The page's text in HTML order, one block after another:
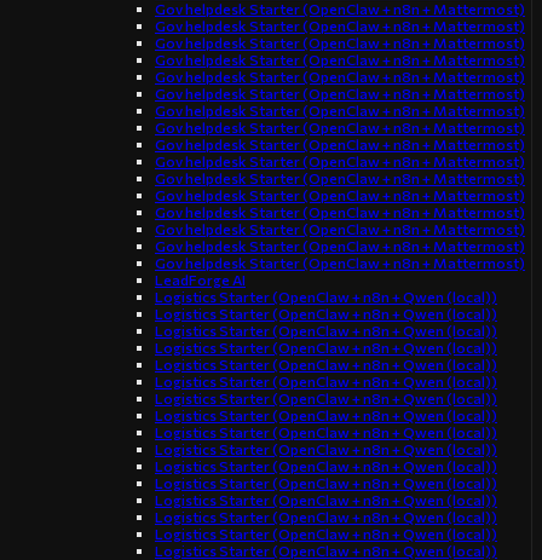
Gov helpdesk Starter (OpenClaw + n8n + Mattermost)
Gov helpdesk Starter (OpenClaw + n8n + Mattermost)
Gov helpdesk Starter (OpenClaw + n8n + Mattermost)
Gov helpdesk Starter (OpenClaw + n8n + Mattermost)
Gov helpdesk Starter (OpenClaw + n8n + Mattermost)
Gov helpdesk Starter (OpenClaw + n8n + Mattermost)
Gov helpdesk Starter (OpenClaw + n8n + Mattermost)
Gov helpdesk Starter (OpenClaw + n8n + Mattermost)
Gov helpdesk Starter (OpenClaw + n8n + Mattermost)
Gov helpdesk Starter (OpenClaw + n8n + Mattermost)
Gov helpdesk Starter (OpenClaw + n8n + Mattermost)
Gov helpdesk Starter (OpenClaw + n8n + Mattermost)
Gov helpdesk Starter (OpenClaw + n8n + Mattermost)
Gov helpdesk Starter (OpenClaw + n8n + Mattermost)
Gov helpdesk Starter (OpenClaw + n8n + Mattermost)
Gov helpdesk Starter (OpenClaw + n8n + Mattermost)
LeadForge AI
Logistics Starter (OpenClaw + n8n + Qwen (local))
Logistics Starter (OpenClaw + n8n + Qwen (local))
Logistics Starter (OpenClaw + n8n + Qwen (local))
Logistics Starter (OpenClaw + n8n + Qwen (local))
Logistics Starter (OpenClaw + n8n + Qwen (local))
Logistics Starter (OpenClaw + n8n + Qwen (local))
Logistics Starter (OpenClaw + n8n + Qwen (local))
Logistics Starter (OpenClaw + n8n + Qwen (local))
Logistics Starter (OpenClaw + n8n + Qwen (local))
Logistics Starter (OpenClaw + n8n + Qwen (local))
Logistics Starter (OpenClaw + n8n + Qwen (local))
Logistics Starter (OpenClaw + n8n + Qwen (local))
Logistics Starter (OpenClaw + n8n + Qwen (local))
Logistics Starter (OpenClaw + n8n + Qwen (local))
Logistics Starter (OpenClaw + n8n + Qwen (local))
Logistics Starter (OpenClaw + n8n + Qwen (local))